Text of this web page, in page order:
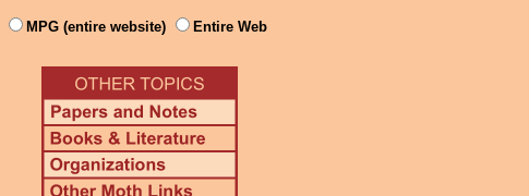
MPG (entire website) Entire Web